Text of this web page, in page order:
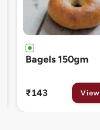
Brown Bread
₹143 View